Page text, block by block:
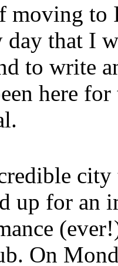
moving
day that I
to write
here
up for an
On